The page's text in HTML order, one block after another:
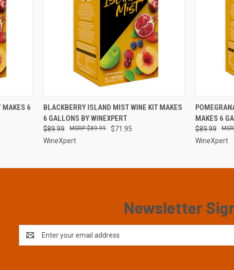
CART
MAKES 6
QUICK VIEW VIEW OPTIONS
BLACKBERRY ISLAND MIST WINE KIT MAKES
6 GALLONS BY WINEXPERT
$89.99 $71.95
$89.99
WineXpert
QUICK
MAKES 6
$89.99
WineXpert
Newsletter
Address